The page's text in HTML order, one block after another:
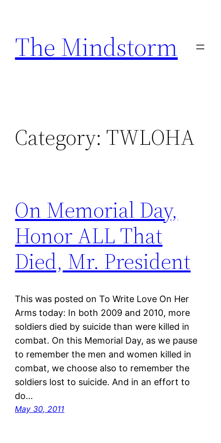
content
The Mindstorm
Category: TWLOHA
On Memorial Day,
Honor ALL That
Died, Mr. President
This was posted on To Write Love On Her
Arms today: In both 2009 and 2010, more
soldiers died by suicide than were killed in
combat. On this Memorial Day, as we pause
to remember the men and women killed in
combat, we choose also to remember the
soldiers lost to suicide. And in an effort to
do…
May 30, 2011